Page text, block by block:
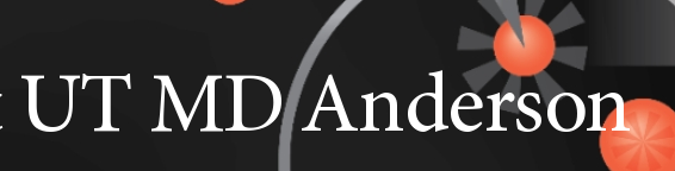
UT MD Anderson
UT MD Anderson
UT MD Anderson
UT MD Anderson